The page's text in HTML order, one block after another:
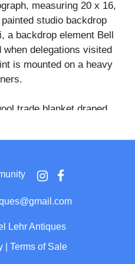
measuring 20 x 16,
studio backdrop
a backdrop element Bell
delegations visited
is mounted on a heavy
trade blanket draped
or studded tall
his upper torso, drop
and a turban-style
and adorned with feathers
his gaze directed steadily
Lehr Antiques
Terms of Sale